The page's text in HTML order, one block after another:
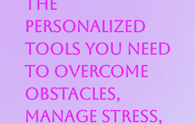
personalized
tools you need
to overcome
obstacles,
manage stress,